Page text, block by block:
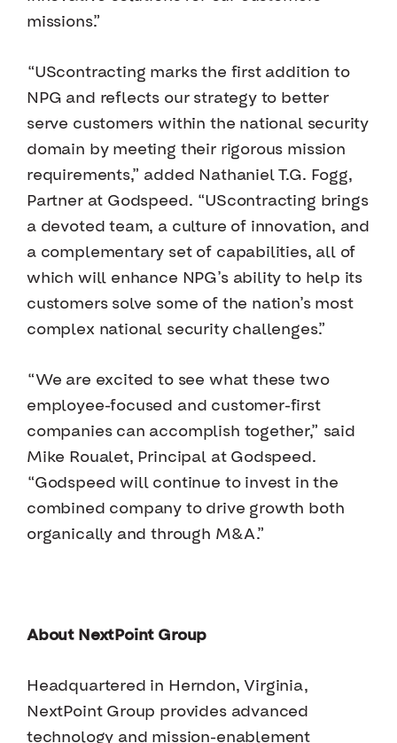
missions.”
“UScontracting marks the first addition to
NPG and reflects our strategy to better
serve customers within the national security
domain by meeting their rigorous mission
requirements,” added Nathaniel T.G. Fogg,
Partner at Godspeed. “UScontracting brings
a devoted team, a culture of innovation, and
a complementary set of capabilities, all of
which will enhance NPG’s ability to help its
customers solve some of the nation’s most
complex national security challenges.”
“We are excited to see what these two
employee-focused and customer-first
companies can accomplish together,” said
Mike Roualet, Principal at Godspeed.
“Godspeed will continue to invest in the
combined company to drive growth both
organically and through M&A.”
About NextPoint Group
Headquartered in Herndon, Virginia,
NextPoint Group provides advanced
technology and mission-enablement